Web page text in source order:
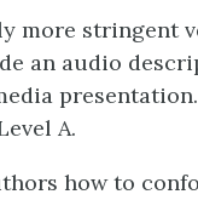
more stringent
an audio
A.
how to